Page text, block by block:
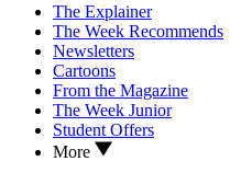
The Explainer
The Week Recommends
Newsletters
Cartoons
From the Magazine
The Week Junior
Student Offers
More